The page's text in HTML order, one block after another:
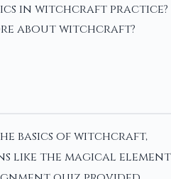
in witchcraft practice?
about witchcraft?
basics of witchcraft,
like the magical element